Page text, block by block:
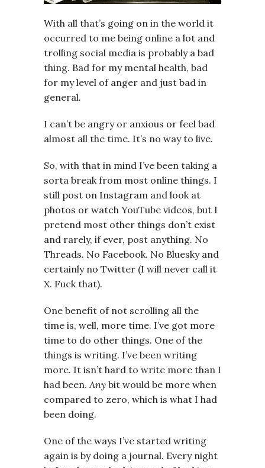
With all that’s going on in the world it
occurred to me being online a lot and
trolling social media is probably a bad
thing. Bad for my mental health, bad
for my level of anger and just bad in
general.
I can’t be angry or anxious or feel bad
almost all the time. It’s no way to live.
So, with that in mind I’ve been taking a
sorta break from most online things. I
still post on Instagram and look at
photos or watch YouTube videos, but I
pretend most other things don’t exist
and rarely, if ever, post anything. No
Threads. No Facebook. No Bluesky and
certainly no Twitter (I will never call it
X. Fuck that).
One benefit of not scrolling all the
time is, well, more time. I’ve got more
time to do other things. One of the
things is writing. I’ve been writing
more. It isn’t hard to write more than I
had been.Any bit would be more when
compared to zero, which is what I had
been doing.
One of the ways I’ve started writing
again is by doing a journal. Every night